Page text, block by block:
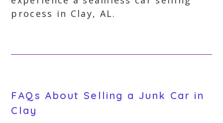
process in Clay, AL.
FAQs About Selling a Junk Car in
Clay